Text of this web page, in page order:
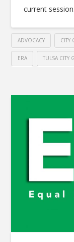
current session.
ADVOCACY CITY
ERA TULSA CITY